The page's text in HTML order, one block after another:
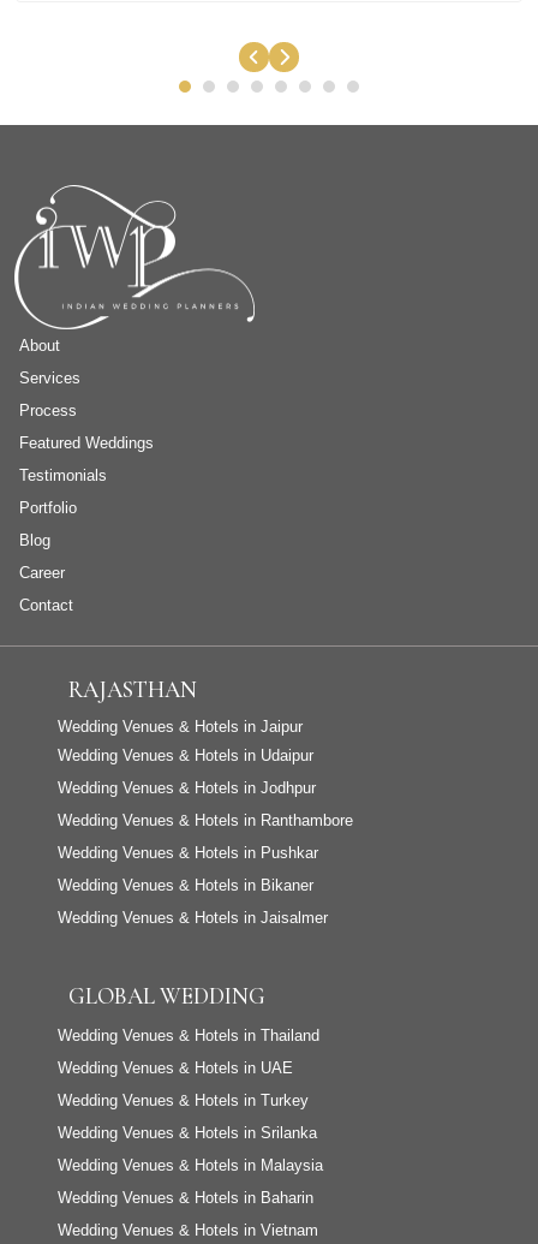
About
Services
Process
Featured Weddings
Testimonials
Portfolio
Blog
Career
Contact
RAJASTHAN
Wedding Venues & Hotels in Jaipur
Wedding Venues & Hotels in Udaipur
Wedding Venues & Hotels in Jodhpur
Wedding Venues & Hotels in Ranthambore
Wedding Venues & Hotels in Pushkar
Wedding Venues & Hotels in Bikaner
Wedding Venues & Hotels in Jaisalmer
GLOBAL WEDDING
Wedding Venues & Hotels in Thailand
Wedding Venues & Hotels in UAE
Wedding Venues & Hotels in Turkey
Wedding Venues & Hotels in Srilanka
Wedding Venues & Hotels in Malaysia
Wedding Venues & Hotels in Baharin
Wedding Venues & Hotels in Vietnam